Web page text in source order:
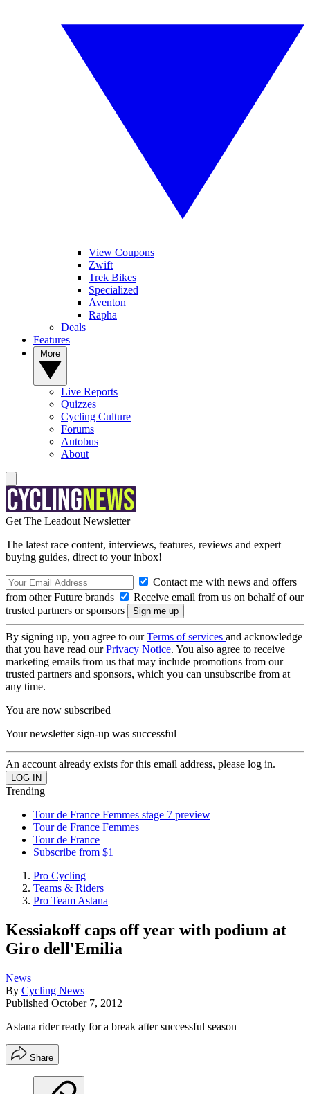
View Coupons
Zwift
Trek Bikes
Specialized
Aventon
Rapha
Deals
Features
Live Reports
Quizzes
Cycling Culture
Forums
Autobus
About
Get The Leadout Newsletter
The latest race content, interviews, features, reviews and expert
buying guides, direct to your inbox!
Contact me with news and offers
from other Future brands
Receive email from us on behalf of our
trusted partners or sponsors
By signing up, you agree to ourTerms of services and acknowledge
that you have read ourPrivacy Notice. You also agree to receive
marketing emails from us that may include promotions from our
trusted partners and sponsors, which you can unsubscribe from at
any time.
You are now subscribed
Your newsletter sign-up was successful
An account already exists for this email address, please log in.
Trending
Tour de France Femmes stage 7 preview
Tour de France Femmes
Tour de France
Subscribe from $1
Pro Cycling
Teams & Riders
Pro Team Astana
Kessiakoff caps off year with podium at
Giro dell'Emilia
News
By Cycling News
Published October 7, 2012
Astana rider ready for a break after successful season
Share